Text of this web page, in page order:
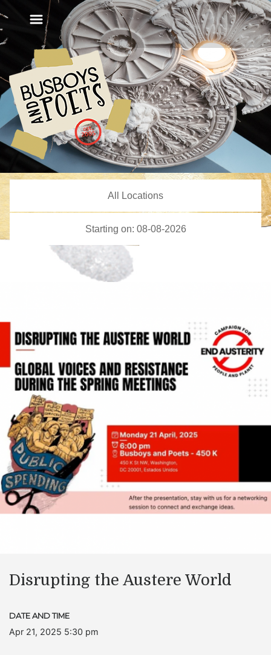
Disrupting the Austere World
DATE AND TIME
Apr 21, 2025 5:30 pm